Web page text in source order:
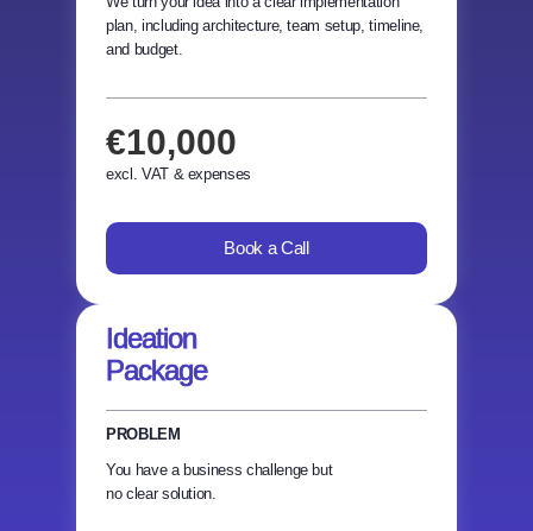
plan, including architecture, team setup, timeline,
and budget.
€10,000
excl. VAT & expenses
Book a Call
Ideation
Package
PROBLEM
You have a business challenge but
no clear solution.